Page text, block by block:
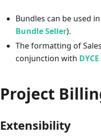
Bundles can be used
Bundle Seller).
The formatting of
conjunction with
Project
Extensibility